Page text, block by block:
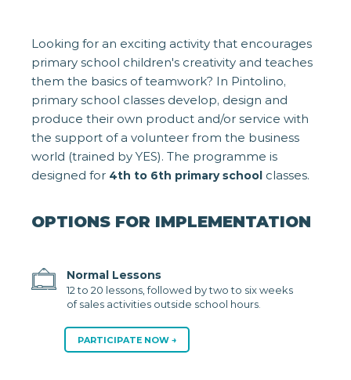
Looking for an exciting activity that encourages
primary school children's creativity and teaches
them the basics of teamwork? In Pintolino,
primary school classes develop, design and
produce their own product and/or service with
the support of a volunteer from the business
world (trained by YES). The programme is
designed for 4th to 6th primary school classes.
OPTIONS FOR IMPLEMENTATION
Normal Lessons
12 to 20 lessons, followed by two to six weeks
of sales activities outside school hours.
PARTICIPATE NOW